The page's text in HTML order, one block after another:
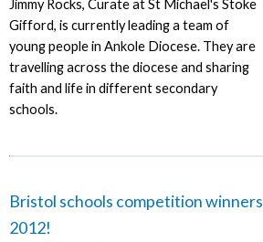
Jimmy Rocks, Curate at St Michael's Stoke
Gifford, is currently leading a team of
young people in Ankole Diocese. They are
travelling across the diocese and sharing
faith and life in different secondary
schools.
Bristol schools competition winners
2012!